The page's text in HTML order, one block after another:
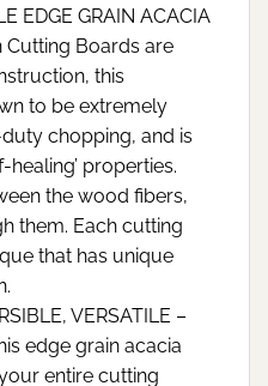
EDGE GRAIN ACACIA
Cutting Boards are
this
to be extremely
chopping, and is
healing’ properties.
the wood fibers,
them. Each cutting
that has unique
VERSATILE –
edge grain acacia
entire cutting